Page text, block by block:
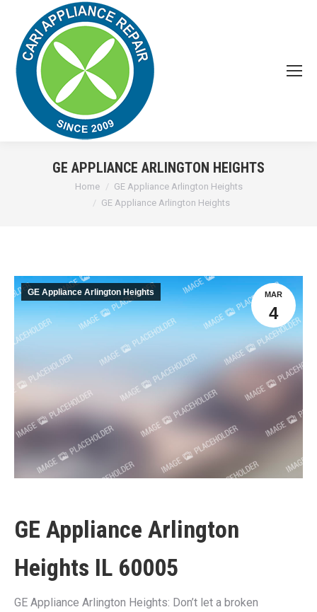
GE APPLIANCE ARLINGTON HEIGHTS
You are here:Home
GE Appliance Arlington Heights
GE Appliance Arlington Heights
MAR
4
GE Appliance Arlington Heights
GE Appliance Arlington
Heights IL 60005
GE Appliance Arlington Heights: Don’t let a broken